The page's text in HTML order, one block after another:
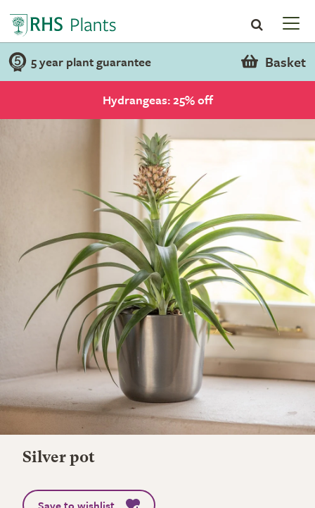
5 year plant guarantee Basket
Hydrangeas: 25% off
Silver pot